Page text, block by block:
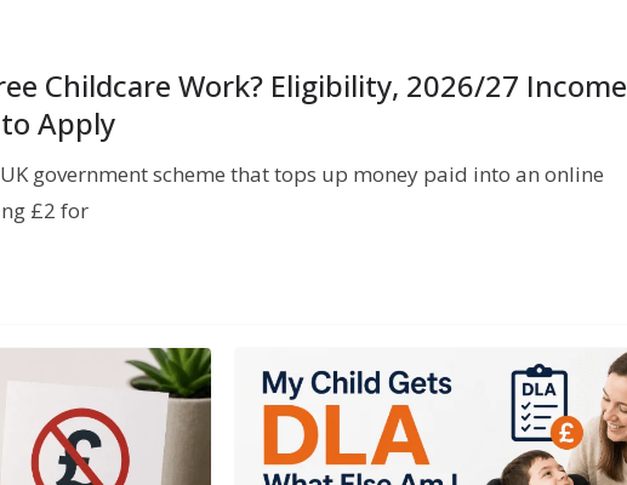
Childcare Work? Eligibility, 2026/27 Income
Apply
government scheme that tops up money paid into an online
£2 for